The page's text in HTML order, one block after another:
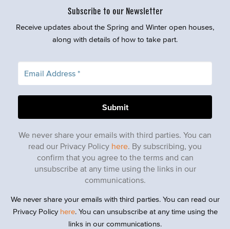
Subscribe to our Newsletter
Receive updates about the Spring and Winter open houses,
along with details of how to take part.
We never share your emails with third parties. You can
read our Privacy Policy here. By subscribing, you
confirm that you agree to the terms and can
unsubscribe at any time using the links in our
communications.
We never share your emails with third parties. You can read our
Privacy Policy here. You can unsubscribe at any time using the
links in our communications.